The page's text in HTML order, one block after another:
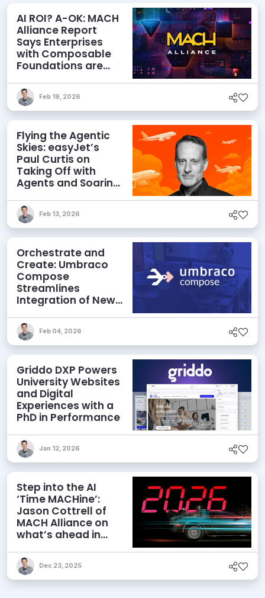
AI ROI? A-OK: MACH
Alliance Report
Says Enterprises
with Composable
Foundations are
Feb 19, 2026
Flying the Agentic
Skies: easyJet’s
Paul Curtis on
Taking Off with
Agents and Soaring
Feb 13, 2026
Orchestrate and
Create: Umbraco
Compose
Streamlines
Integration of New
Agentic AI
Feb 04, 2026
Griddo DXP Powers
University Websites
and Digital
Experiences with a
PhD in Performance
Jan 12, 2026
Step into the AI
‘Time MACHine’:
Jason Cottrell of
MACH Alliance on
what’s ahead in
Dec 23, 2025